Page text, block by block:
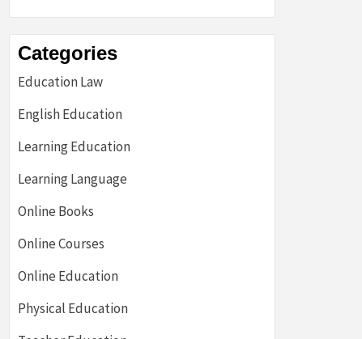
Categories
Education Law
English Education
Learning Education
Learning Language
Online Books
Online Courses
Online Education
Physical Education